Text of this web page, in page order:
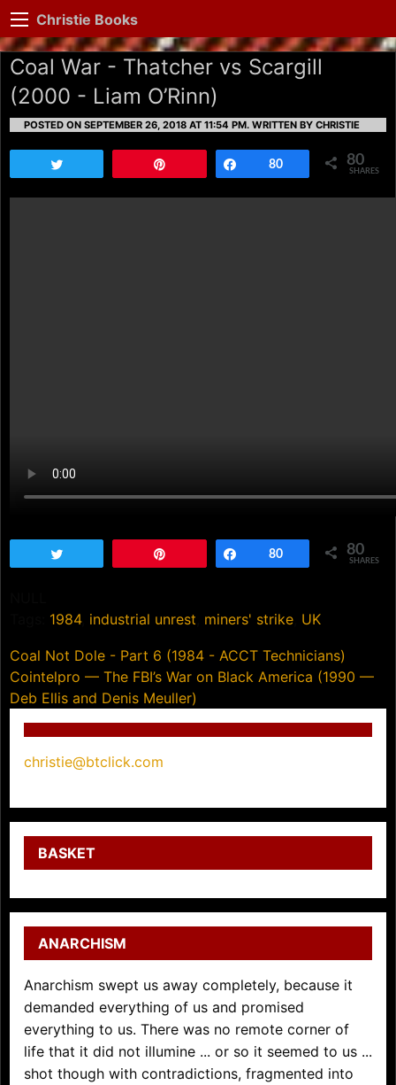
Christie Books
Coal War - Thatcher vs Scargill
(2000 - Liam O’Rinn)
POSTED ON SEPTEMBER 26, 2018 AT 11:54 PM. WRITTEN BY CHRISTIE
Share
80 80
SHARES
Share
80 80
SHARES
1984, industrial unrest miners' strike UK
Post
navigation
Coal Not Dole - Part 6 (1984 - ACCT Technicians)
Cointelpro — The FBI’s War on Black America (1990 —
Deb Ellis and Denis Meuller)
christie@btclick.com
BASKET
ANARCHISM
Anarchism swept us away completely, because it
demanded everything of us and promised
everything to us. There was no remote corner of
life that it did not illumine ... or so it seemed to us ...
shot though with contradictions, fragmented into